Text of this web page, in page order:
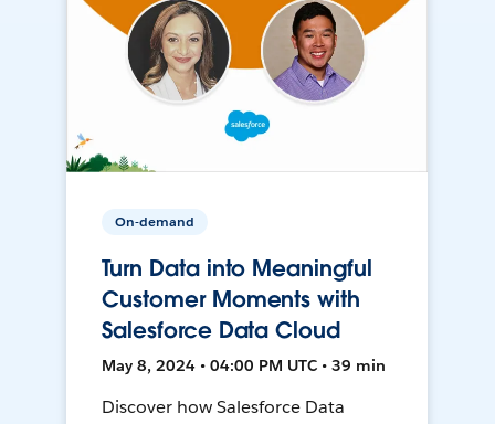
On-demand
Turn Data into Meaningful
Customer Moments with
Salesforce Data Cloud
May 8, 2024 • 04:00 PM UTC • 39 min
Discover how Salesforce Data